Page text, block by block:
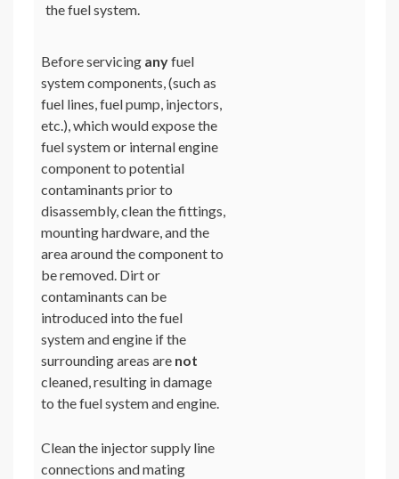
the fuel system.
Before servicing anyfuel
system components, (such as
fuel lines, fuel pump, injectors,
etc.), which would expose the
fuel system or internal engine
component to potential
contaminants prior to
disassembly, clean the fittings,
mounting hardware, and the
area around the component to
be removed. Dirt or
contaminants can be
introduced into the fuel
system and engine if the
surrounding areas are not
cleaned, resulting in damage
to the fuel system and engine.
Clean the injector supply line
connections and mating